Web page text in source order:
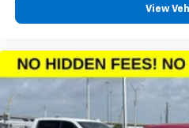
need an Android
higher, an active
are trademarks of
6-speaker audio system
Speakers are
cabin for an
View